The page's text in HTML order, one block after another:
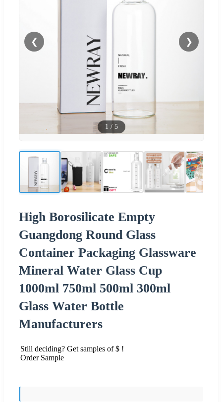
❮ ❯
1 / 5
High Borosilicate Empty
Guangdong Round Glass
Container Packaging Glassware
Mineral Water Glass Cup
1000ml 750ml 500ml 300ml
Glass Water Bottle
Manufacturers
Still deciding? Get samples of $ !
Order Sample